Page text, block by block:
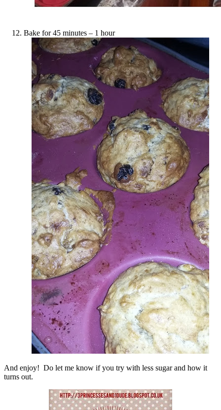
Bake for 45 minutes – 1 hour
And enjoy! Do let me know if you try with less sugar and how it
turns out.